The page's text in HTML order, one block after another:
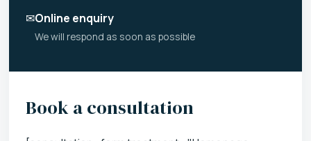
✉Online enquiry
We will respond as soon as possible
Book a consultation